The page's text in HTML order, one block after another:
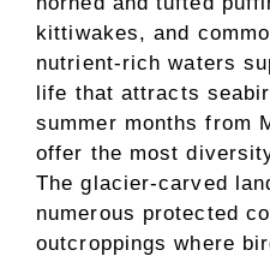
kittiwakes, and
nutrient-rich waters
life that attracts
summer months from
offer the most
The glacier-carved
numerous protected
outcroppings where